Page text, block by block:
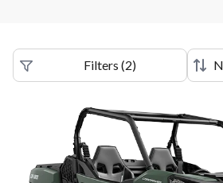
Filters (2)